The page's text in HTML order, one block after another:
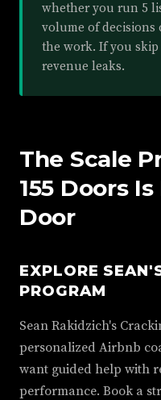
whether you run 5
volume of decisions
the work. If you
revenue leaks.
The Scale
155 Doors
Door
EXPLORE
PROGRAM
Sean Rakidzich's
personalized Airbnb
want guided help with
performance. Book a